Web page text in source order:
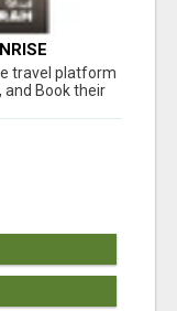
UP TO
travel platform
and Book their